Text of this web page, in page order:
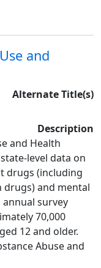
and
Alternate Title(s)
Description
and Health
level data on
drugs (including
and mental
survey
70,000
12 and older.
Abuse and